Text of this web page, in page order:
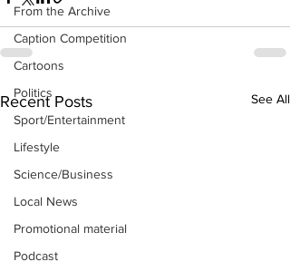
From the Archive
Caption Competition
Cartoons
Politics
Sport/Entertainment
Lifestyle
Science/Business
Local News
Promotional material
Podcast
Recent Posts See All